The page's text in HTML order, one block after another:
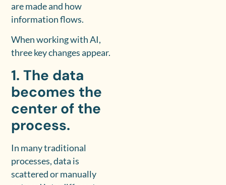
are made and how
information flows.
When working with AI,
three key changes appear.
1. The data
becomes the
center of the
process.
In many traditional
processes, data is
scattered or manually